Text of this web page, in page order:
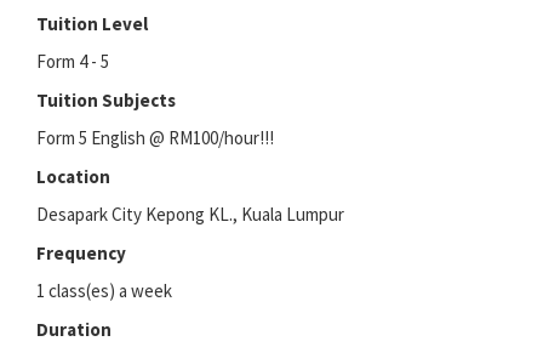
Tuition Level
Form 4 - 5
Tuition Subjects
Form 5 English @ RM100/hour!!!
Location
Desapark City Kepong KL., Kuala Lumpur
Frequency
1 class(es) a week
Duration